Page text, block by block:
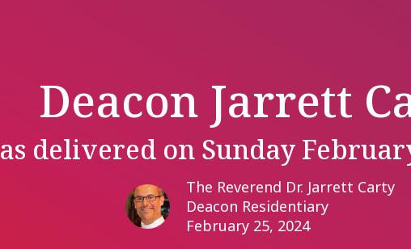
Deacon Jarrett
as delivered on Sunday
The Reverend Dr. Jarrett Carty
Deacon Residentiary
February 25, 2024